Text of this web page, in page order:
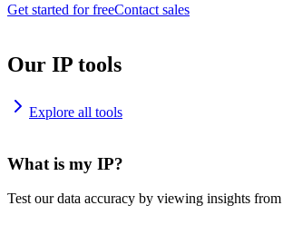
Get started for freeContact sales
Our IP tools
Explore all tools
What is my IP?
Test our data accuracy by viewing insights from